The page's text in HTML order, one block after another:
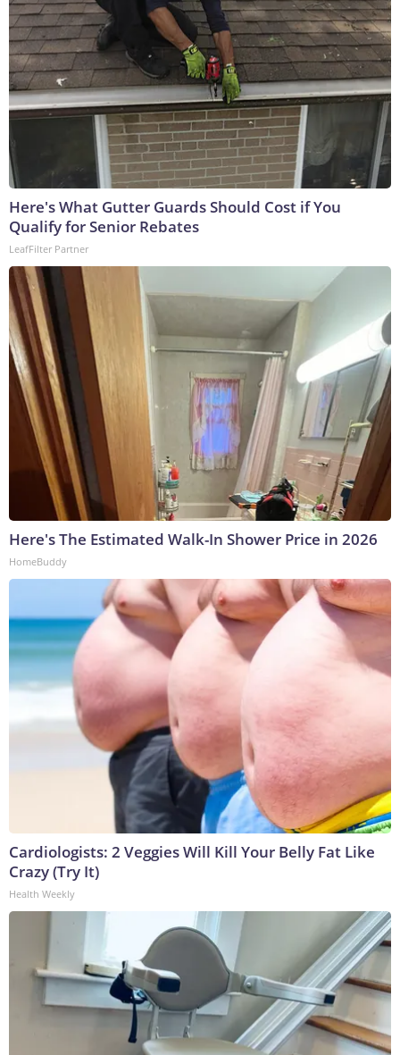
Here's What Gutter Guards Should Cost if You
Qualify for Senior Rebates
LeafFilter Partner
Here's The Estimated Walk-In Shower Price in 2026
HomeBuddy
Cardiologists: 2 Veggies Will Kill Your Belly Fat Like
Crazy (Try It)
Health Weekly